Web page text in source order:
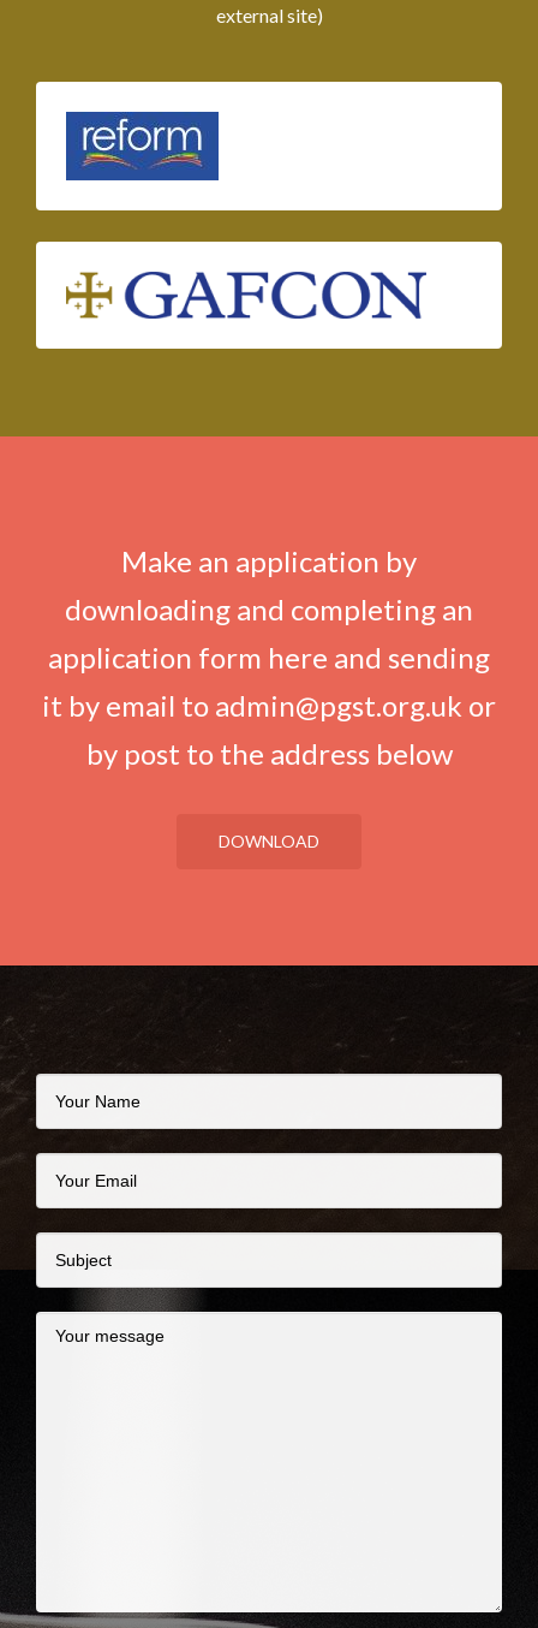
external site)
Make an application by
downloading and completing an
application form here and sending
it by email to admin@pgst.org.uk or
by post to the address below
DOWNLOAD